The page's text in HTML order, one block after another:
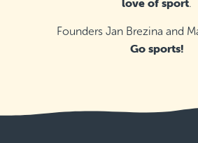
love of sport.
Founders Jan Brezina and
Go sports!